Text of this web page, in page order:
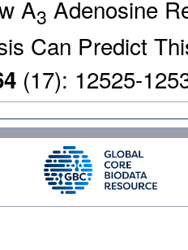
A3 Adenosine
Can Predict
(17): 12525-